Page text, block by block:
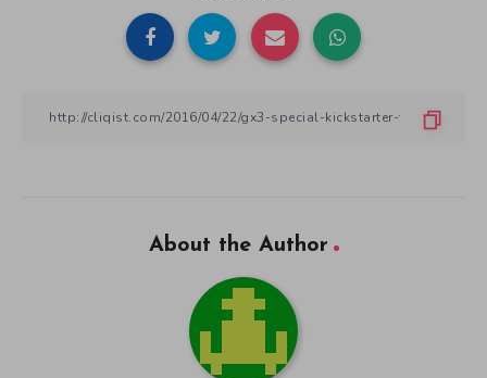
About the Author